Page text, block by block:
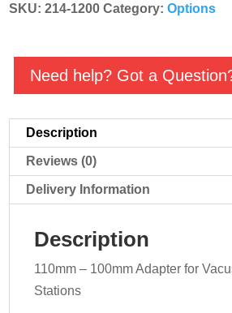
quantity
SKU:214-1200 Category:Options
Need help? Got a
Description
Reviews (0)
Delivery Information
Description
110mm – 100mm Adapter for
Stations